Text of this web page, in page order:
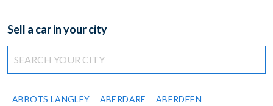
Sell a car in your city
ABBOTS LANGLEY ABERDARE ABERDEEN